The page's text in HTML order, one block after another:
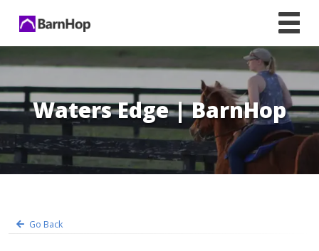
content
Waters Edge | BarnHop
Go Back